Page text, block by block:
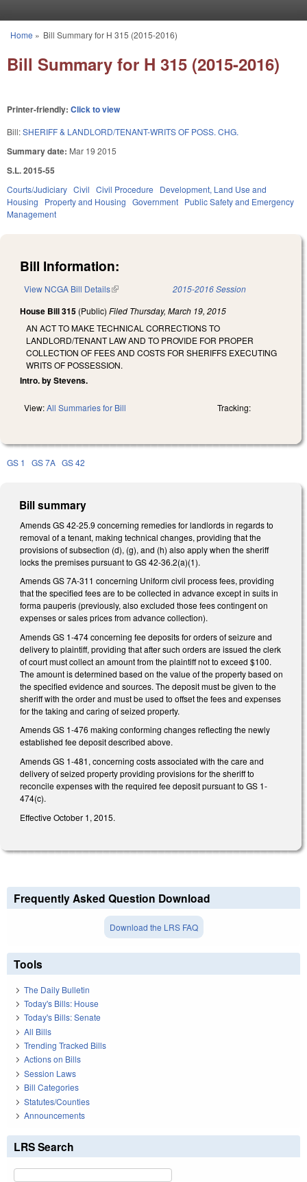
You are here
Home » Bill Summary for H 315 (2015-2016)
Bill Summary for H 315 (2015-2016)
Printer-friendly: Click to view
Bill:SHERIFF & LANDLORD/TENANT-WRITS OF POSS. CHG.
Summary date: Mar 19 2015
S.L. 2015-55
Courts/Judiciary Civil Civil Procedure
Development, Land Use and
Housing
Property and Housing Government Public Safety and Emergency
Management
Bill Information:
View NCGA Bill Details(link is external) 2015-2016 Session
House Bill 315 (Public) Filed Thursday, March 19, 2015
AN ACT TO MAKE TECHNICAL CORRECTIONS TO
LANDLORD/TENANT LAW AND TO PROVIDE FOR PROPER
COLLECTION OF FEES AND COSTS FOR SHERIFFS EXECUTING
WRITS OF POSSESSION.
Intro. by Stevens.
View:All Summaries for Bill Tracking:
GS 1 GS 7A GS 42
Bill summary
Amends GS 42-25.9 concerning remedies for landlords in regards to
removal of a tenant, making technical changes, providing that the
provisions of subsection (d), (g), and (h) also apply when the sheriff
locks the premises pursuant to GS 42-36.2(a)(1).
Amends GS 7A-311 concerning Uniform civil process fees, providing
that the specified fees are to be collected in advance except in suits in
forma pauperis (previously, also excluded those fees contingent on
expenses or sales prices from advance collection).
Amends GS 1-474 concerning fee deposits for orders of seizure and
delivery to plaintiff, providing that after such orders are issued the clerk
of court must collect an amount from the plaintiff not to exceed $100.
The amount is determined based on the value of the property based on
the specified evidence and sources. The deposit must be given to the
sheriff with the order and must be used to offset the fees and expenses
for the taking and caring of seized property.
Amends GS 1-476 making conforming changes reflecting the newly
established fee deposit described above.
Amends GS 1-481, concerning costs associated with the care and
delivery of seized property providing provisions for the sheriff to
reconcile expenses with the required fee deposit pursuant to GS 1-
474(c).
Effective October 1, 2015.
Frequently Asked Question Download
Download the LRS FAQ
Tools
The Daily Bulletin
Today's Bills: House
Today's Bills: Senate
All Bills
Trending Tracked Bills
Actions on Bills
Session Laws
Bill Categories
Statutes/Counties
Announcements
LRS Search